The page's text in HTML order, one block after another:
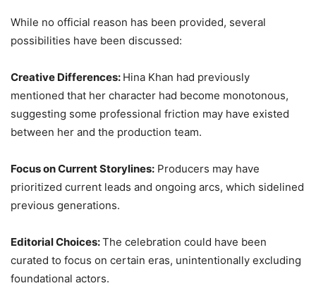
While no official reason has been provided, several
possibilities have been discussed:
Creative Differences: Hina Khan had previously
mentioned that her character had become monotonous,
suggesting some professional friction may have existed
between her and the production team.
Focus on Current Storylines: Producers may have
prioritized current leads and ongoing arcs, which sidelined
previous generations.
Editorial Choices:The celebration could have been
curated to focus on certain eras, unintentionally excluding
foundational actors.